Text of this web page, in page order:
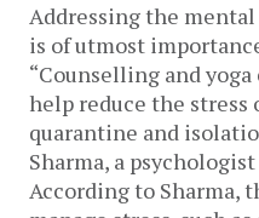
Addressing the
is of utmost
“Counselling and
help reduce the
quarantine and
Sharma, a
According to Sharma,